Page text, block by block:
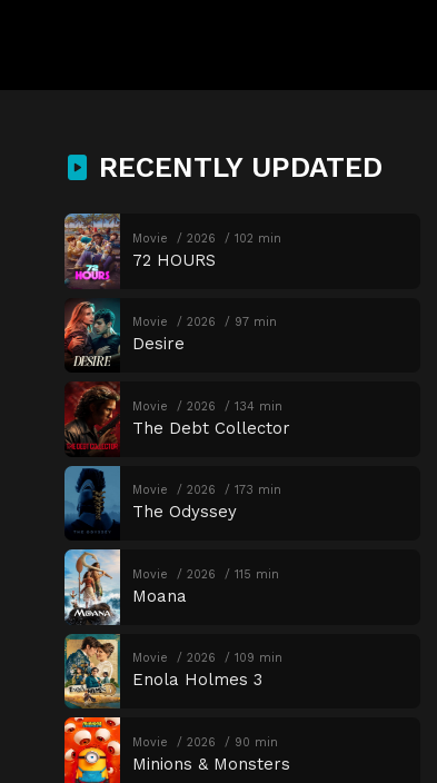
RECENTLY UPDATED
Movie 2026 102 min
72 HOURS
Movie 2026 97 min
Desire
Movie 2026 134 min
The Debt Collector
Movie 2026 173 min
The Odyssey
Movie 2026 115 min
Moana
Movie 2026 109 min
Enola Holmes 3
Movie 2026 90 min
Minions & Monsters